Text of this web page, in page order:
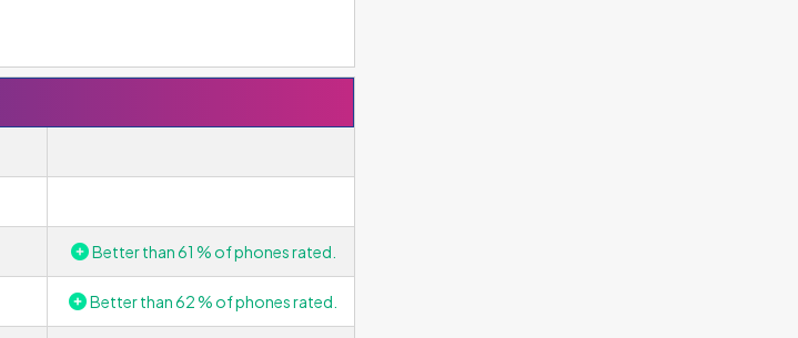
Better than 61 % of phones rated.
Better than 62 % of phones rated.